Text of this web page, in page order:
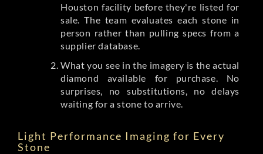
Houston facility before they're listed for
sale. The team evaluates each stone in
person rather than pulling specs from a
supplier database.
What you see in the imagery is the actual
diamond available for purchase. No
surprises, no substitutions, no delays
waiting for a stone to arrive.
Light Performance Imaging for Every
Stone